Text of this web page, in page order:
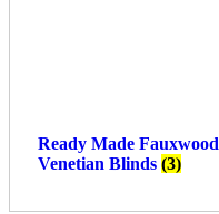
Ready Made Fauxwood
Venetian Blinds (3)